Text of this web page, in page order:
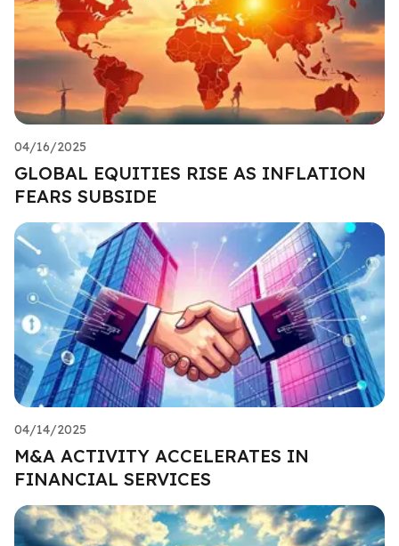
04/16/2025
GLOBAL EQUITIES RISE AS INFLATION
FEARS SUBSIDE
04/14/2025
M&A ACTIVITY ACCELERATES IN
FINANCIAL SERVICES